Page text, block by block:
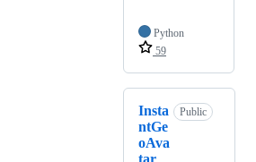
Python
59
Insta
ntGe
oAva
Public